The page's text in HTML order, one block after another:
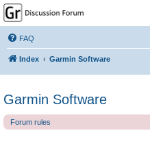
GPSrChive Discussion
Forum
A Premier GPSr Information Resource
FAQ
Index Garmin Software
Garmin Software
Forum rules